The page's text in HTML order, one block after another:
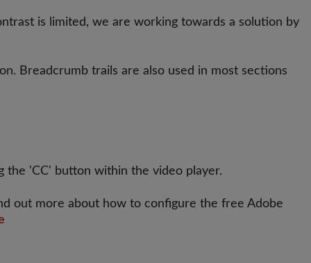
is limited, we are working towards a solution by
Breadcrumb trails are also used in most sections
the 'CC' button within the video player.
out more about how to configure the free Adobe